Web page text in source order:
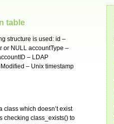
table
structure is used: id –
or NULL accountType –
– LDAP
– Unix timestamp
class which doesn’t exist
checking class_exists() to